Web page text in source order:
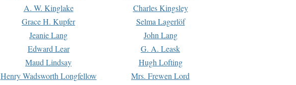
A. W. Kinglake
Charles Kingsley
Grace H. Kupfer
Selma Lagerlöf
Jeanie Lang
John Lang
Edward Lear
G. A. Leask
Maud Lindsay
Hugh Lofting
Henry Wadsworth Longfellow
Mrs. Frewen Lord